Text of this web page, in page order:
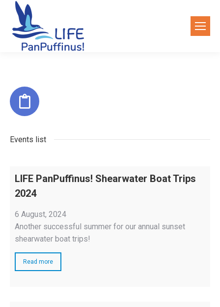
Events list
LIFE PanPuffinus! Shearwater Boat Trips
2024
6 August, 2024
Another successful summer for our annual sunset
shearwater boat trips!
Read more